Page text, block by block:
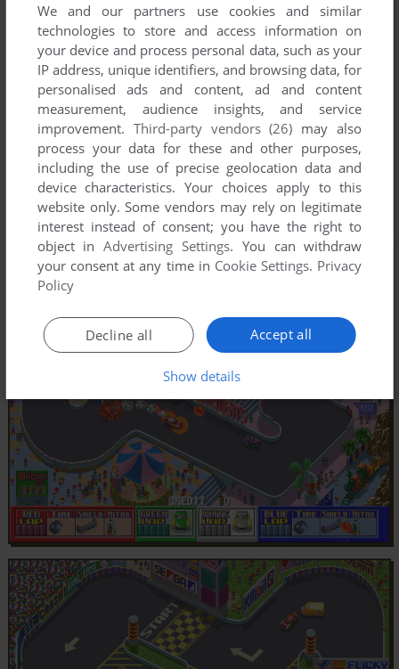
We and our partners use cookies and similar
technologies to store and access information on
your device and process personal data, such as your
IP address, unique identifiers, and browsing data, for
personalised ads and content, ad and content
measurement, audience insights, and service
improvement. Third-party vendors (26) may also
process your data for these and other purposes,
including the use of precise geolocation data and
device characteristics. Your choices apply to this
website only. Some vendors may rely on legitimate
interest instead of consent; you have the right to
object inAdvertising Settings. You can withdraw
your consent at any time in Cookie Settings. Privacy
Policy
Accept all
Decline all
Show details